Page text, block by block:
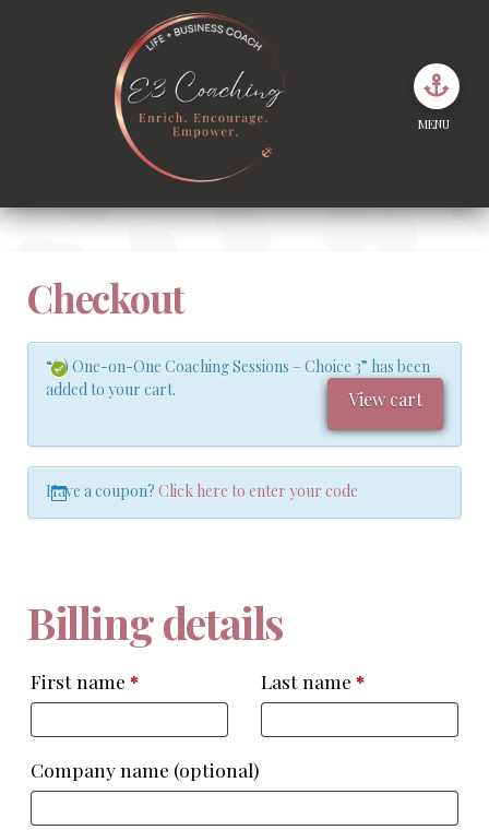
MENU
Checkout
“(2) One-on-One Coaching Sessions – Choice 3” has been
added to your cart.
View cart
Have a coupon?Click here to enter your code
Billing details
First name * Last name *
Company name (optional)